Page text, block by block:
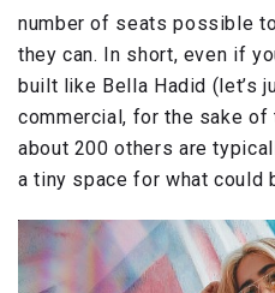
number of seats possible
they can. In short, even if
built like Bella Hadid (let’s
commercial, for the sake of
about 200 others are
a tiny space for what could